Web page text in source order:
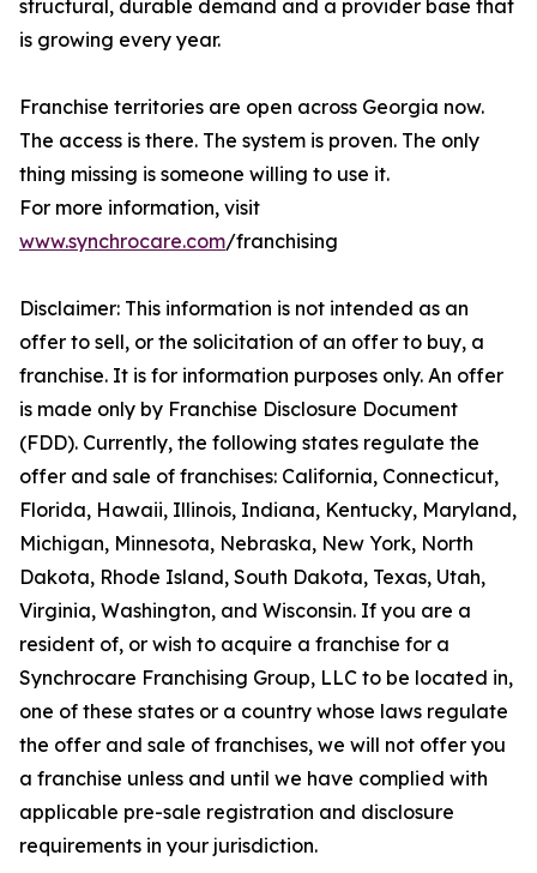
structural, durable demand and a provider base that
is growing every year.
Franchise territories are open across Georgia now.
The access is there. The system is proven. The only
thing missing is someone willing to use it.
For more information, visit
www.synchrocare.com/franchising
Disclaimer: This information is not intended as an
offer to sell, or the solicitation of an offer to buy, a
franchise. It is for information purposes only. An offer
is made only by Franchise Disclosure Document
(FDD). Currently, the following states regulate the
offer and sale of franchises: California, Connecticut,
Florida, Hawaii, Illinois, Indiana, Kentucky, Maryland,
Michigan, Minnesota, Nebraska, New York, North
Dakota, Rhode Island, South Dakota, Texas, Utah,
Virginia, Washington, and Wisconsin. If you are a
resident of, or wish to acquire a franchise for a
Synchrocare Franchising Group, LLC to be located in,
one of these states or a country whose laws regulate
the offer and sale of franchises, we will not offer you
a franchise unless and until we have complied with
applicable pre-sale registration and disclosure
requirements in your jurisdiction.